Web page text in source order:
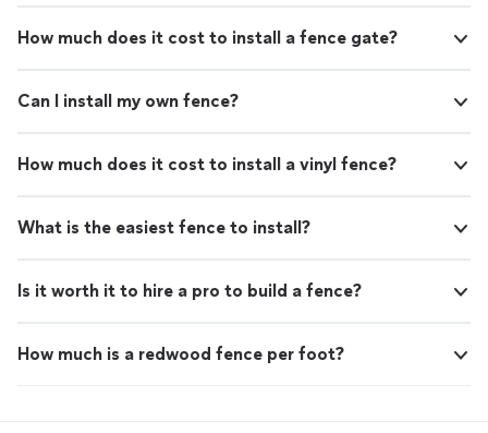
How much does it cost to install a fence gate?
Can I install my own fence?
How much does it cost to install a vinyl fence?
What is the easiest fence to install?
Is it worth it to hire a pro to build a fence?
How much is a redwood fence per foot?